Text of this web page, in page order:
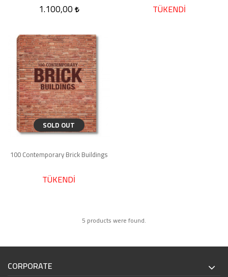
1.100,00 TÜKENDİ
SOLD OUT
100 Contemporary Brick Buildings
TÜKENDİ
5 products were found.
CORPORATE